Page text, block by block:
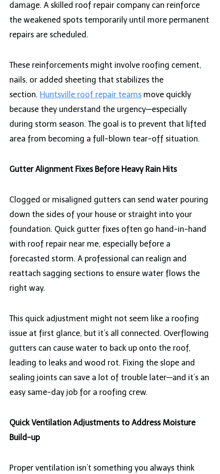
damage. A skilled roof repair company can reinforce
the weakened spots temporarily until more permanent
repairs are scheduled.
These reinforcements might involve roofing cement,
nails, or added sheeting that stabilizes the
section. Huntsville roof repair teamsmove quickly
because they understand the urgency—especially
during storm season. The goal is to prevent that lifted
area from becoming a full-blown tear-off situation.
Gutter Alignment Fixes Before Heavy Rain Hits
Clogged or misaligned gutters can send water pouring
down the sides of your house or straight into your
foundation. Quick gutter fixes often go hand-in-hand
with roof repair near me, especially before a
forecasted storm. A professional can realign and
reattach sagging sections to ensure water flows the
right way.
This quick adjustment might not seem like a roofing
issue at first glance, but it’s all connected. Overflowing
gutters can cause water to back up onto the roof,
leading to leaks and wood rot. Fixing the slope and
sealing joints can save a lot of trouble later—and it’s an
easy same-day job for a roofing crew.
Quick Ventilation Adjustments to Address Moisture
Build-up
Proper ventilation isn’t something you always think